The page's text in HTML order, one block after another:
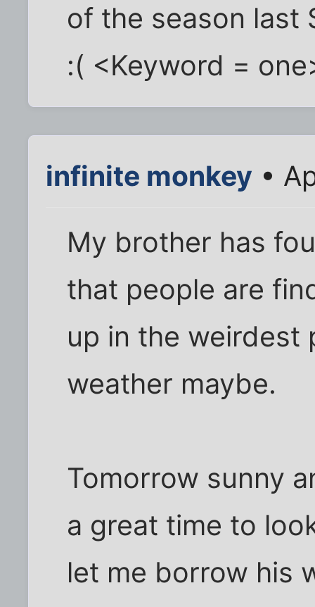
of the season last
:( <Keyword =
infinite monkey •
My brother has
that people are
up in the weirdest
weather maybe.
Tomorrow sunny
a great time to
let me borrow his